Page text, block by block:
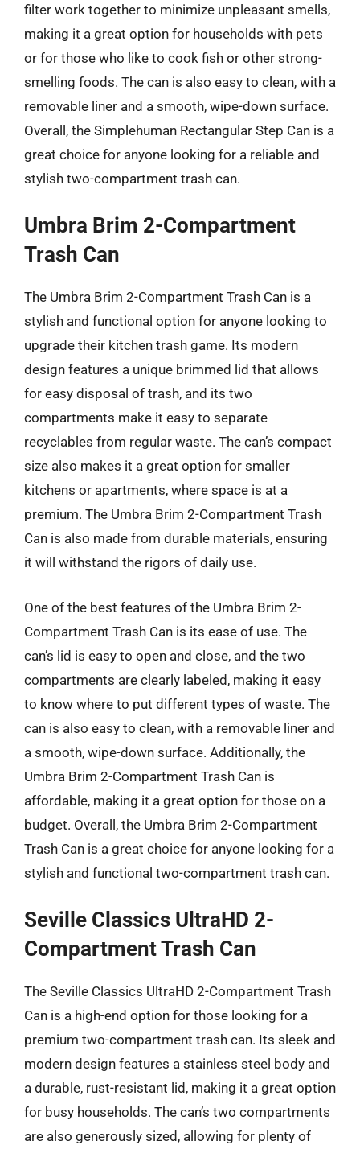
filter work together to minimize unpleasant smells,
making it a great option for households with pets
or for those who like to cook fish or other strong-
smelling foods. The can is also easy to clean, with a
removable liner and a smooth, wipe-down surface.
Overall, the Simplehuman Rectangular Step Can is a
great choice for anyone looking for a reliable and
stylish two-compartment trash can.
Umbra Brim 2-Compartment
Trash Can
The Umbra Brim 2-Compartment Trash Can is a
stylish and functional option for anyone looking to
upgrade their kitchen trash game. Its modern
design features a unique brimmed lid that allows
for easy disposal of trash, and its two
compartments make it easy to separate
recyclables from regular waste. The can’s compact
size also makes it a great option for smaller
kitchens or apartments, where space is at a
premium. The Umbra Brim 2-Compartment Trash
Can is also made from durable materials, ensuring
it will withstand the rigors of daily use.
One of the best features of the Umbra Brim 2-
Compartment Trash Can is its ease of use. The
can’s lid is easy to open and close, and the two
compartments are clearly labeled, making it easy
to know where to put different types of waste. The
can is also easy to clean, with a removable liner and
a smooth, wipe-down surface. Additionally, the
Umbra Brim 2-Compartment Trash Can is
affordable, making it a great option for those on a
budget. Overall, the Umbra Brim 2-Compartment
Trash Can is a great choice for anyone looking for a
stylish and functional two-compartment trash can.
Seville Classics UltraHD 2-
Compartment Trash Can
The Seville Classics UltraHD 2-Compartment Trash
Can is a high-end option for those looking for a
premium two-compartment trash can. Its sleek and
modern design features a stainless steel body and
a durable, rust-resistant lid, making it a great option
for busy households. The can’s two compartments
are also generously sized, allowing for plenty of